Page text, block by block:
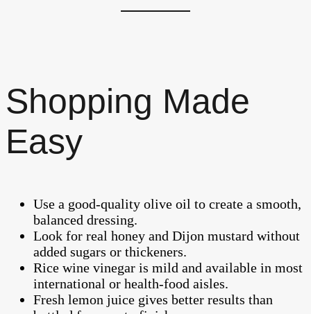
Shopping Made
Easy
Use a good-quality olive oil to create a smooth,
balanced dressing.
Look for real honey and Dijon mustard without
added sugars or thickeners.
Rice wine vinegar is mild and available in most
international or health-food aisles.
Fresh lemon juice gives better results than